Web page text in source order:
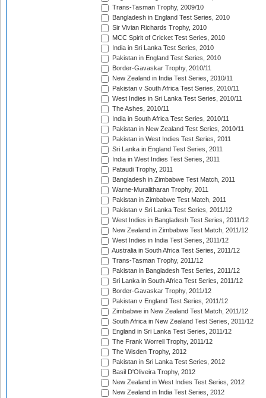
Trans-Tasman Trophy, 2009/10
Bangladesh in England Test Series, 2010
Sir Vivian Richards Trophy, 2010
MCC Spirit of Cricket Test Series, 2010
India in Sri Lanka Test Series, 2010
Pakistan in England Test Series, 2010
Border-Gavaskar Trophy, 2010/11
New Zealand in India Test Series, 2010/11
Pakistan v South Africa Test Series, 2010/11
West Indies in Sri Lanka Test Series, 2010/11
The Ashes, 2010/11
India in South Africa Test Series, 2010/11
Pakistan in New Zealand Test Series, 2010/11
Pakistan in West Indies Test Series, 2011
Sri Lanka in England Test Series, 2011
India in West Indies Test Series, 2011
Pataudi Trophy, 2011
Bangladesh in Zimbabwe Test Match, 2011
Warne-Muralitharan Trophy, 2011
Pakistan in Zimbabwe Test Match, 2011
Pakistan v Sri Lanka Test Series, 2011/12
West Indies in Bangladesh Test Series, 2011/12
New Zealand in Zimbabwe Test Match, 2011/12
West Indies in India Test Series, 2011/12
Australia in South Africa Test Series, 2011/12
Trans-Tasman Trophy, 2011/12
Pakistan in Bangladesh Test Series, 2011/12
Sri Lanka in South Africa Test Series, 2011/12
Border-Gavaskar Trophy, 2011/12
Pakistan v England Test Series, 2011/12
Zimbabwe in New Zealand Test Match, 2011/12
South Africa in New Zealand Test Series, 2011/12
England in Sri Lanka Test Series, 2011/12
The Frank Worrell Trophy, 2011/12
The Wisden Trophy, 2012
Pakistan in Sri Lanka Test Series, 2012
Basil D'Oliveira Trophy, 2012
New Zealand in West Indies Test Series, 2012
New Zealand in India Test Series, 2012